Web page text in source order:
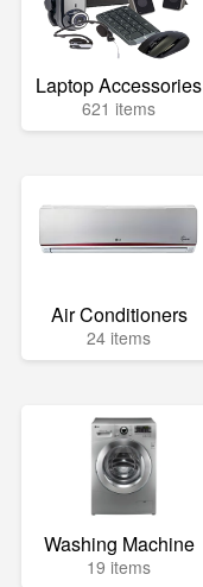
Laptop Accessories
621 items
Air Conditioners
24 items
Washing Machine
19 items